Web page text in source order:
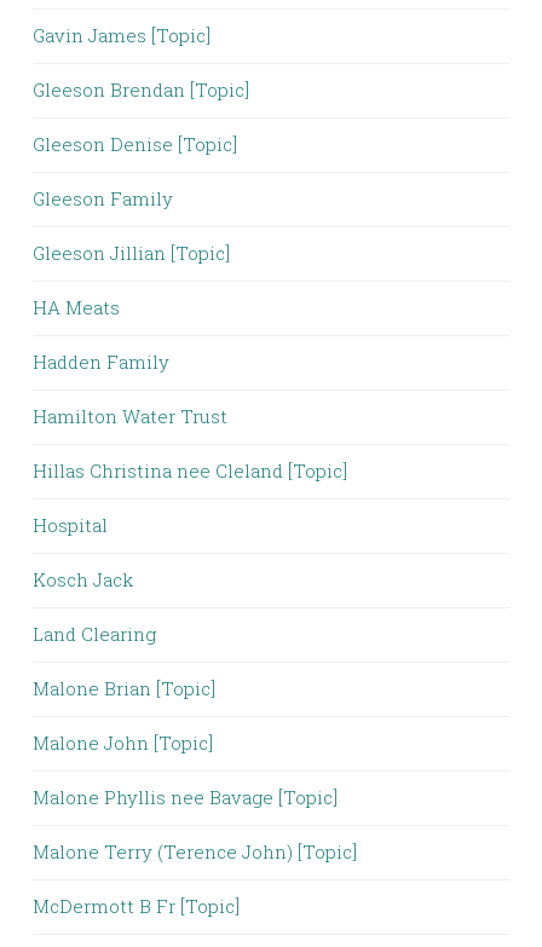
Gavin James [Topic]
Gleeson Brendan [Topic]
Gleeson Denise [Topic]
Gleeson Family
Gleeson Jillian [Topic]
HA Meats
Hadden Family
Hamilton Water Trust
Hillas Christina nee Cleland [Topic]
Hospital
Kosch Jack
Land Clearing
Malone Brian [Topic]
Malone John [Topic]
Malone Phyllis nee Bavage [Topic]
Malone Terry (Terence John) [Topic]
McDermott B Fr [Topic]